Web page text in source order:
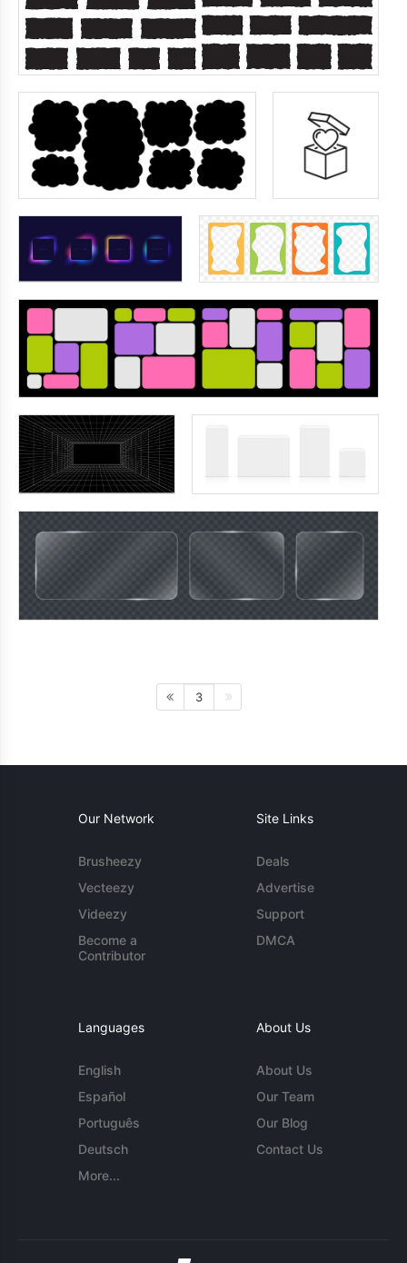
3
Our Network
Brusheezy
Vecteezy
Videezy
Become a
Contributor
Site Links
Deals
Advertise
Support
DMCA
Languages
English
Español
Português
Deutsch
More...
About Us
About Us
Our Team
Our Blog
Contact Us